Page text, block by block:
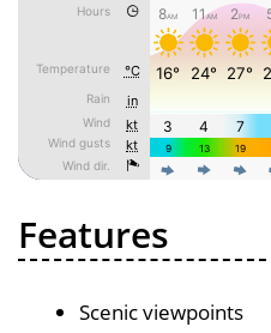
Features
Scenic viewpoints